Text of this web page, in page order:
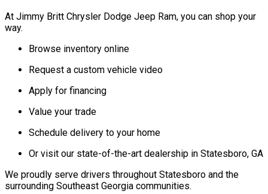
At Jimmy Britt Chrysler Dodge Jeep Ram, you can shop your
way.
Browse inventory online
Request a custom vehicle video
Apply for financing
Value your trade
Schedule delivery to your home
Or visit our state-of-the-art dealership in Statesboro, GA
We proudly serve drivers throughout Statesboro and the
surrounding Southeast Georgia communities.